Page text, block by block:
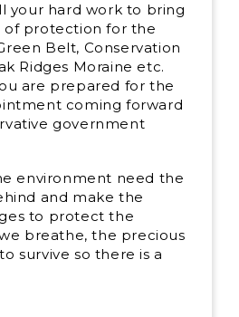
your hard work to bring
protection for the
Belt, Conservation
Ridges Moraine etc.
are prepared for the
coming forward
government
environment need the
and make the
to protect the
breathe, the precious
survive so there is a